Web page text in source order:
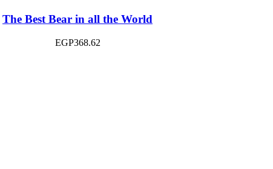
The Best Bear in all the World
EGP368.62